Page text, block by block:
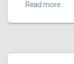
Read more…